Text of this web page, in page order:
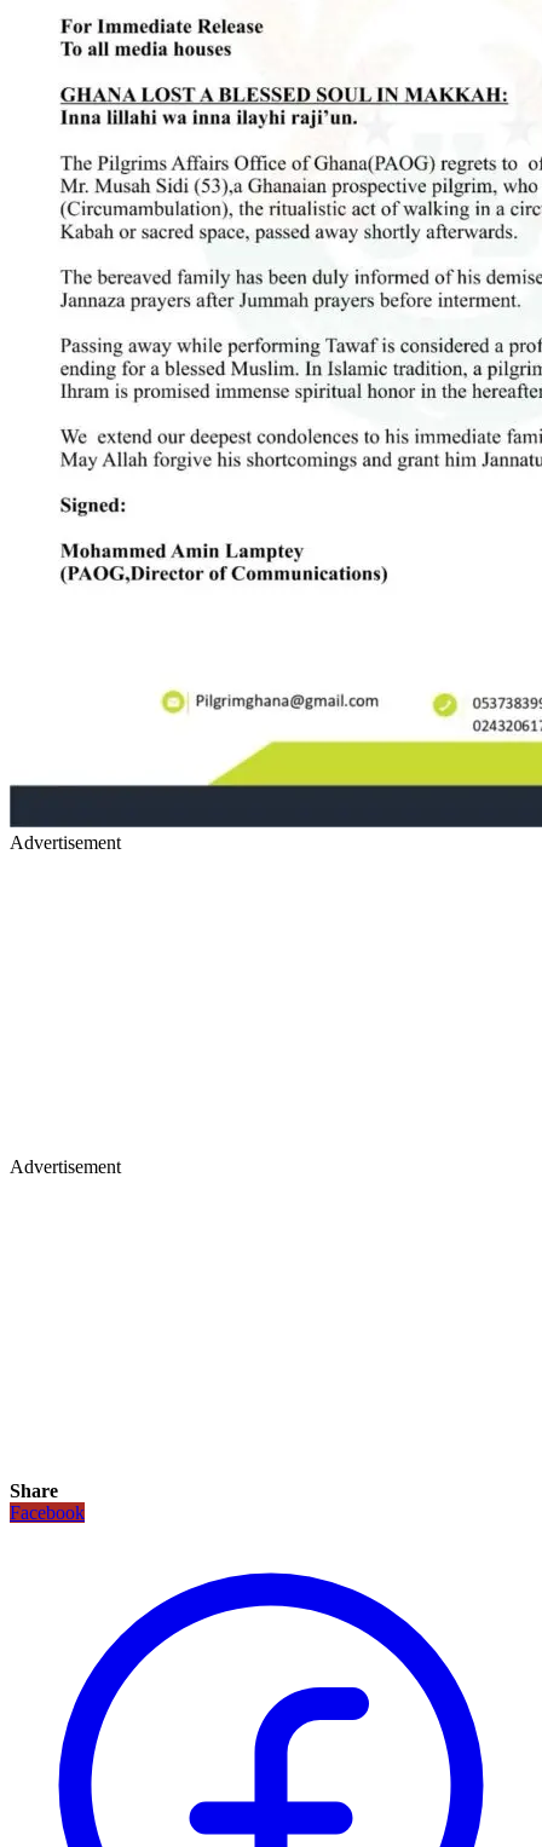
Advertisement
Advertisement
Share
Facebook